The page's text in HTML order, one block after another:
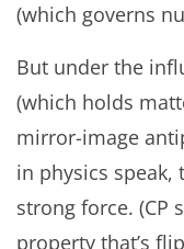
(which governs
But under the
(which holds
mirror-image
in physics speak,
strong force. (CP
property that’s